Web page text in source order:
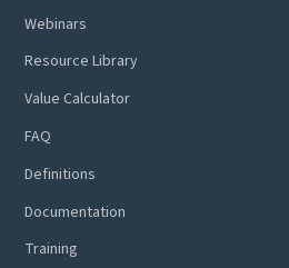
Webinars
Resource Library
Value Calculator
FAQ
Definitions
Documentation
Training